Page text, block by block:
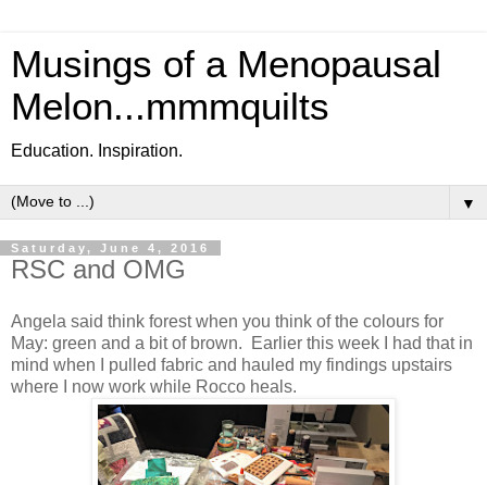
Musings of a Menopausal
Melon...mmmquilts
Education. Inspiration.
▼
Saturday, June 4, 2016
RSC and OMG
Angela said think forest when you think of the colours for
May: green and a bit of brown. Earlier this week I had that in
mind when I pulled fabric and hauled my findings upstairs
where I now work while Rocco heals.